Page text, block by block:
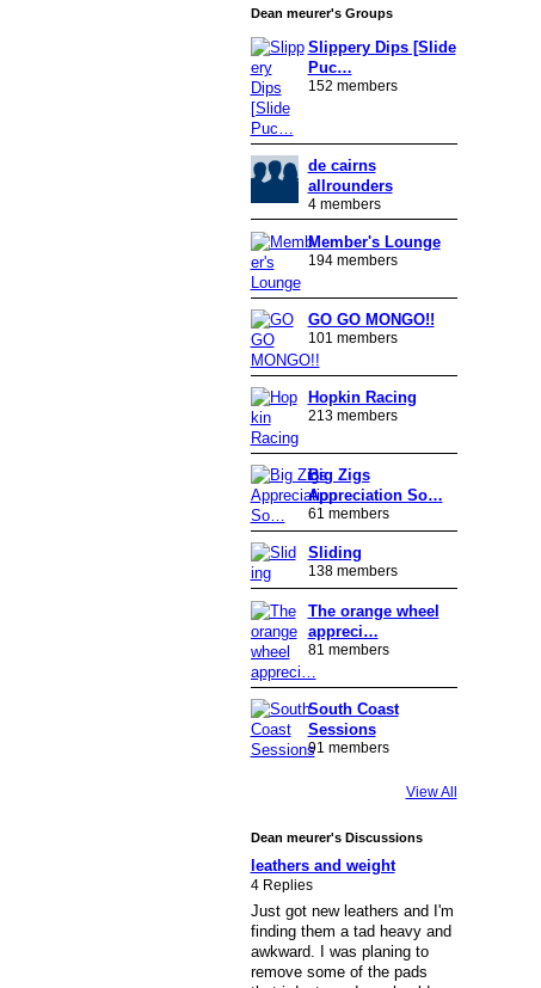
Dean meurer's Groups
Slippery Dips [Slide
Puc…
152 members
de cairns
allrounders
4 members
Member's Lounge
194 members
GO GO MONGO!!
101 members
Hopkin Racing
213 members
Big Zigs
Appreciation So…
61 members
Sliding
138 members
The orange wheel
appreci…
81 members
South Coast
Sessions
91 members
View All
Dean meurer's Discussions
leathers and weight
4 Replies
Just got new leathers and I'm
finding them a tad heavy and
awkward. I was planing to
remove some of the pads